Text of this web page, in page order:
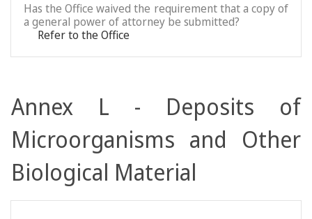
Has the Office waived the requirement that a copy of
a general power of attorney be submitted?
Refer to the Office
Annex L - Deposits of
Microorganisms and Other
Biological Material